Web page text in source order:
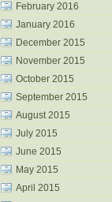
February 2016
January 2016
December 2015
November 2015
October 2015
September 2015
August 2015
July 2015
June 2015
May 2015
April 2015